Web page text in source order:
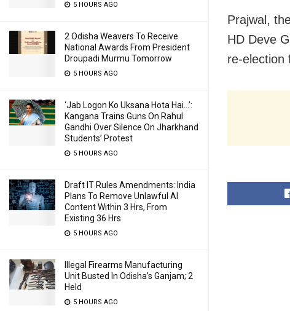
5 HOURS AGO
2 Odisha Weavers To Receive
National Awards From President
Droupadi Murmu Tomorrow
5 HOURS AGO
‘Jab Logon Ko Uksana Hota Hai…’:
Kangana Trains Guns On Rahul
Gandhi Over Silence On Jharkhand
Students’ Protest
5 HOURS AGO
Draft IT Rules Amendments: India
Plans To Remove Unlawful AI
Content Within 3 Hrs, From
Existing 36 Hrs
5 HOURS AGO
Illegal Firearms Manufacturing
Unit Busted In Odisha’s Ganjam; 2
Held
5 HOURS AGO
Prajwal,
HD Deve
re-election